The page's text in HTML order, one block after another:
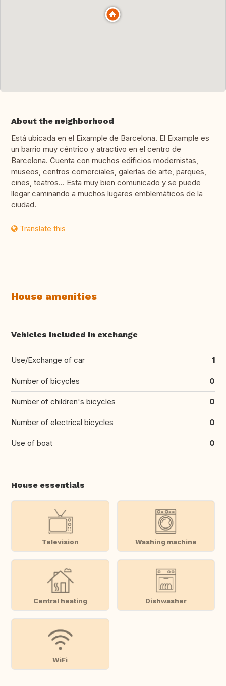
About the neighborhood
Está ubicada en el Eixample de Barcelona. El Eixample es
un barrio muy céntrico y atractivo en el centro de
Barcelona. Cuenta con muchos edificios modernistas,
museos, centros comerciales, galerías de arte, parques,
cines, teatros... Esta muy bien comunicado y se puede
llegar caminando a muchos lugares emblemáticos de la
ciudad.
Translate this
House amenities
Vehicles included in exchange
Use/Exchange of car 1
Number of bicycles 0
Number of children's bicycles 0
Number of electrical bicycles 0
Use of boat 0
House essentials
Television Washing machine
Central heating Dishwasher
WiFi